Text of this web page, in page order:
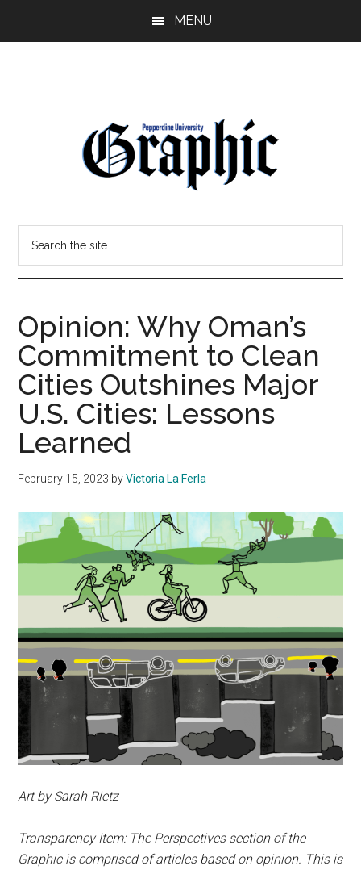
MENU
Pepperdine
Graphic
site
Opinion: Why Oman’s
Commitment to Clean
Cities Outshines Major
U.S. Cities: Lessons
Learned
February 15, 2023 byVictoria La Ferla
Art by Sarah Rietz
Transparency Item: The Perspectives section of the
Graphic is comprised of articles based on opinion. This is